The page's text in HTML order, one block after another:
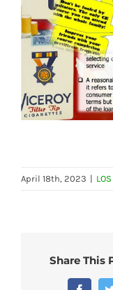
April 18th, 2023 |
Share This